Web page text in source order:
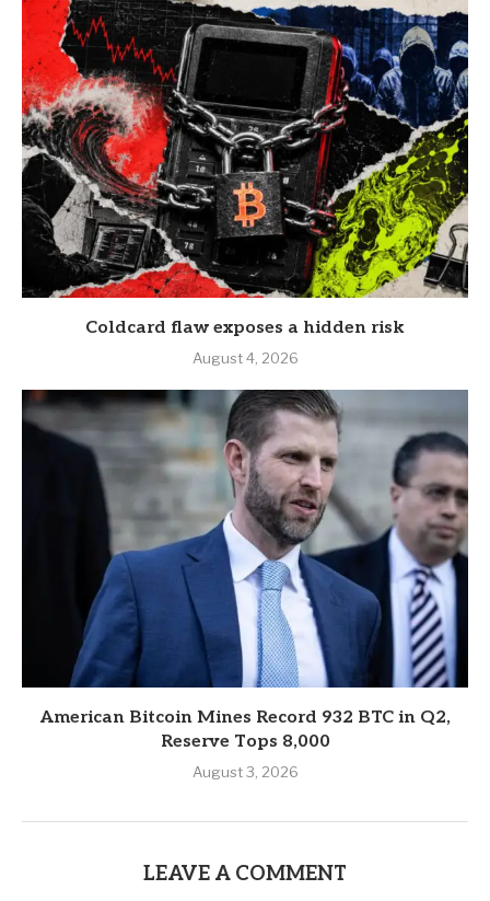
Coldcard flaw exposes a hidden risk
August 4, 2026
American Bitcoin Mines Record 932 BTC in Q2,
Reserve Tops 8,000
August 3, 2026
LEAVE A COMMENT